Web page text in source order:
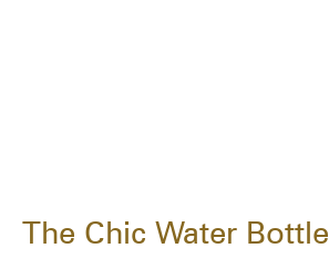
The Chic Water Bottle